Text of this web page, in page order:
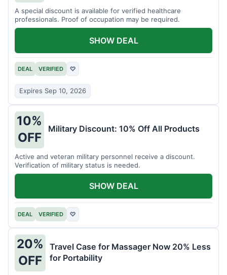
A special discount is available for verified healthcare
professionals. Proof of occupation may be required.
DEAL VERIFIED ♡
Expires Sep 10, 2026
SHOW DEAL
10%
OFF
Military Discount: 10% Off All Products
Active and veteran military personnel receive a discount.
Verification of military status is needed.
DEAL VERIFIED ♡
SHOW DEAL
20%
OFF
Travel Case for Massager Now 20% Less
for Portability